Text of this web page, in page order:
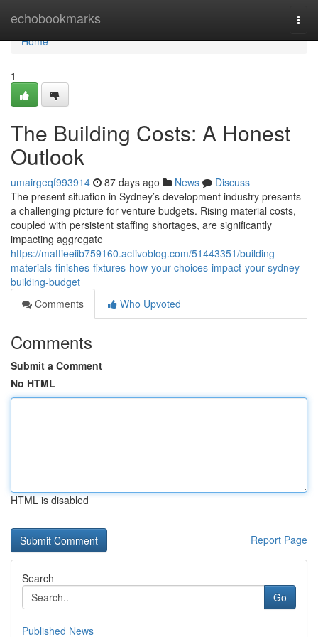
echobookmarks
Home
Home
1
The Building Costs: A Honest
Outlook
umairgeqf993914 87 days ago News
Discuss
The present situation in Sydney’s development industry presents
a challenging picture for venture budgets. Rising material costs,
coupled with persistent staffing shortages, are significantly
impacting aggregate
https://mattieeiib759160.activoblog.com/51443351/building-
materials-finishes-fixtures-how-your-choices-impact-your-sydney-
building-budget
Comments
Who Upvoted
Comments
Submit a Comment
No HTML
HTML is disabled
Report Page
Search
Go
Published News